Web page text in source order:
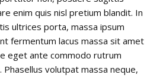
enim quis nisl pretium blandit. In
ultrices porta, massa ipsum
fermentum lacus massa sit amet
eget ante commodo rutrum
Phasellus volutpat massa neque,